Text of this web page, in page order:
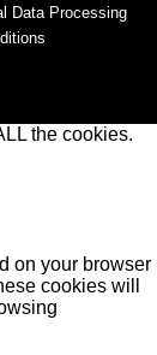
Data Processing
the cookies.
on your browser
cookies will